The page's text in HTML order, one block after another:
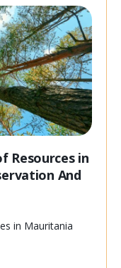
Resources in
And
in Mauritania